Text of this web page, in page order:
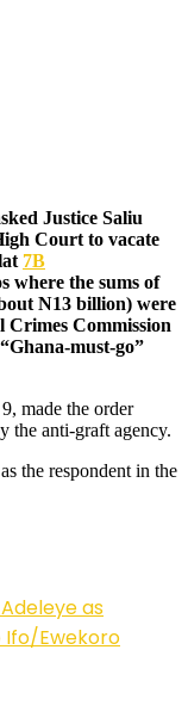
Justice Saliu
Court to vacate
7B
where the sums of
N13 billion) were
Crimes Commission
must-go”
made the order
the anti-graft agency.
the respondent in the
as
Ifo/Ewekoro